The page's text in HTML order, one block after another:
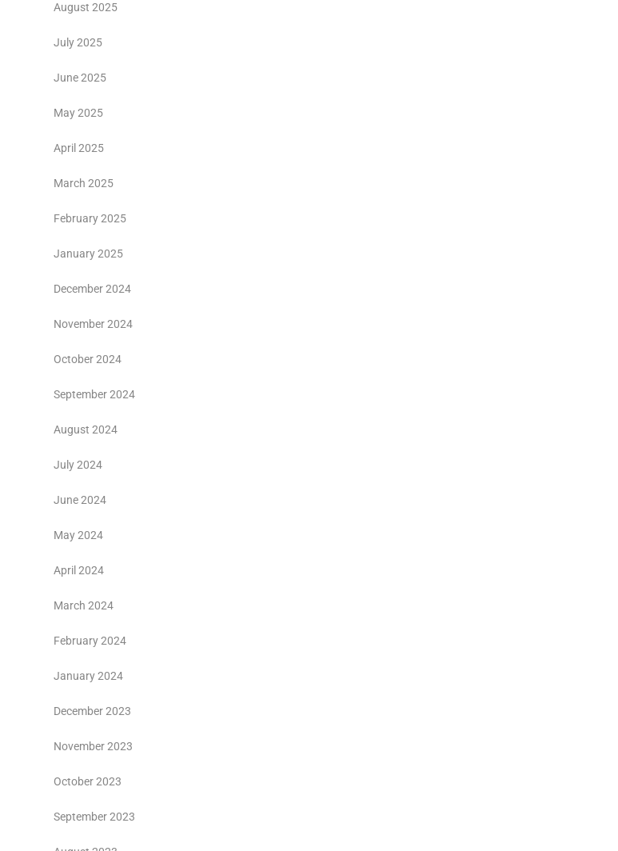
August 2025
July 2025
June 2025
May 2025
April 2025
March 2025
February 2025
January 2025
December 2024
November 2024
October 2024
September 2024
August 2024
July 2024
June 2024
May 2024
April 2024
March 2024
February 2024
January 2024
December 2023
November 2023
October 2023
September 2023